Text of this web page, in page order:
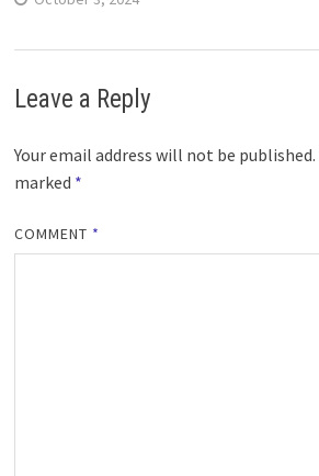
Leave a Reply
Your email address will not be published.
marked *
COMMENT *